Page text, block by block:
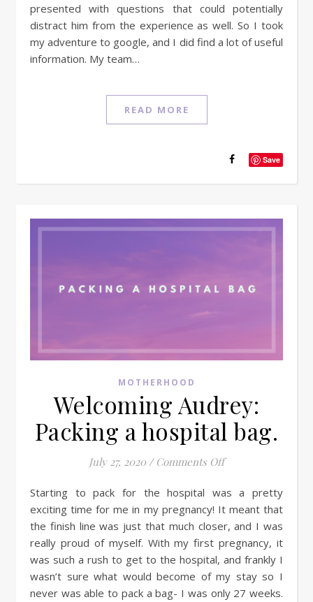
presented with questions that could potentially
distract him from the experience as well. So I took
my adventure to google, and I did find a lot of useful
information. My team…
READ MORE
Save
MOTHERHOOD
Welcoming Audrey:
Packing a hospital bag.
July 27, 2020 / Comments Offon Welcoming
Starting to pack for the hospital was a pretty
exciting time for me in my pregnancy! It meant that
the finish line was just that much closer, and I was
really proud of myself. With my first pregnancy, it
was such a rush to get to the hospital, and frankly I
wasn’t sure what would become of my stay so I
never was able to pack a bag- I was only 27 weeks.